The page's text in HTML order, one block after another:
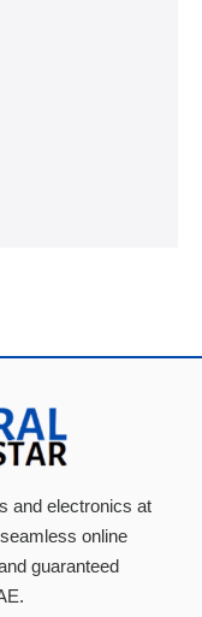
and electronics at
online
guaranteed